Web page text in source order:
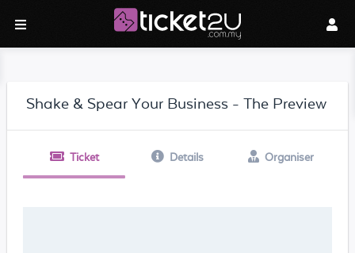
Shake & Spear Your Business - The Preview
Ticket Details Organiser